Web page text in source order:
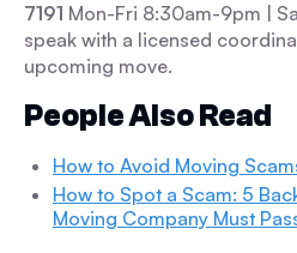
7191 Mon-Fri 8:30am-9pm |
speak with a licensed
upcoming move.
People Also Read
How to Avoid Moving
How to Spot a Scam: 5
Moving Company Must